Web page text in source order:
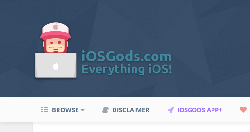
BROWSE DISCLAIMER IOSGODS APP+